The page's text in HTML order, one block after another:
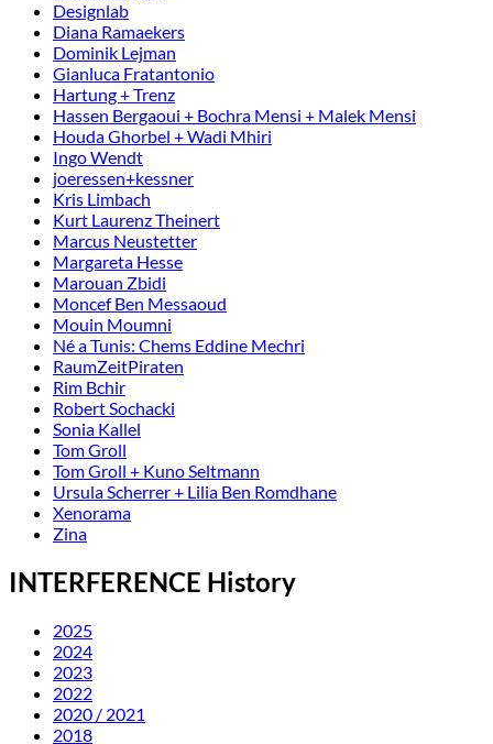
Designlab
Diana Ramaekers
Dominik Lejman
Gianluca Fratantonio
Hartung + Trenz
Hassen Bergaoui + Bochra Mensi + Malek Mensi
Houda Ghorbel + Wadi Mhiri
Ingo Wendt
joeressen+kessner
Kris Limbach
Kurt Laurenz Theinert
Marcus Neustetter
Margareta Hesse
Marouan Zbidi
Moncef Ben Messaoud
Mouin Moumni
Né a Tunis: Chems Eddine Mechri
RaumZeitPiraten
Rim Bchir
Robert Sochacki
Sonia Kallel
Tom Groll
Tom Groll + Kuno Seltmann
Ursula Scherrer + Lilia Ben Romdhane
Xenorama
Zina
INTERFERENCE History
2025
2024
2023
2022
2020 / 2021
2018